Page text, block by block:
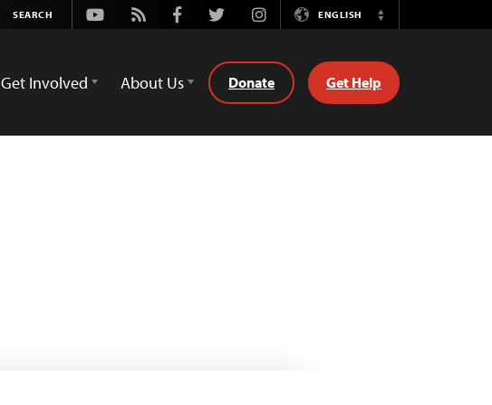
Youtube
Rss FacebookTwitterInstagramENGLISH
Switch
Get Involved About Us Donate Get Help